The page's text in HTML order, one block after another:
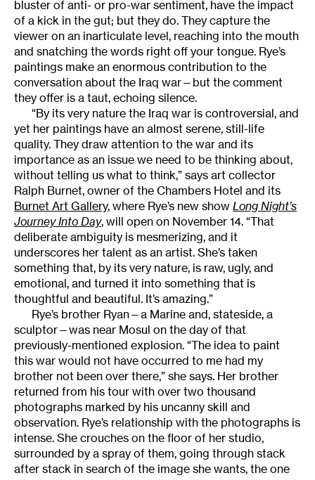
bluster of anti- or pro-war sentiment, have the impact
of a kick in the gut; but they do. They capture the
viewer on an inarticulate level, reaching into the mouth
and snatching the words right off your tongue. Rye’s
paintings make an enormous contribution to the
conversation about the Iraq war—but the comment
they offer is a taut, echoing silence.
“By its very nature the Iraq war is controversial, and
yet her paintings have an almost serene, still-life
quality. They draw attention to the war and its
importance as an issue we need to be thinking about,
without telling us what to think,” says art collector
Ralph Burnet, owner of the Chambers Hotel and its
Burnet Art Gallery, where Rye’s new show Long Night’s
Journey Into Day, will open on November 14. “That
deliberate ambiguity is mesmerizing, and it
underscores her talent as an artist. She’s taken
something that, by its very nature, is raw, ugly, and
emotional, and turned it into something that is
thoughtful and beautiful. It’s amazing.”
Rye’s brother Ryan—a Marine and, stateside, a
sculptor—was near Mosul on the day of that
previously-mentioned explosion. “The idea to paint
this war would not have occurred to me had my
brother not been over there,” she says. Her brother
returned from his tour with over two thousand
photographs marked by his uncanny skill and
observation. Rye’s relationship with the photographs is
intense. She crouches on the floor of her studio,
surrounded by a spray of them, going through stack
after stack in search of the image she wants, the one